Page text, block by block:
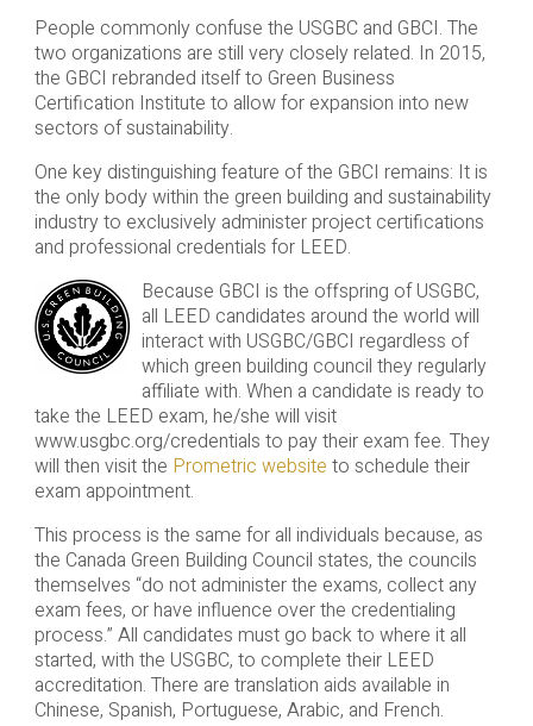
People commonly confuse the USGBC and GBCI. The
two organizations are still very closely related. In 2015,
the GBCI rebranded itself to Green Business
Certification Institute to allow for expansion into new
sectors of sustainability.
One key distinguishing feature of the GBCI remains: It is
the only body within the green building and sustainability
industry to exclusively administer project certifications
and professional credentials for LEED.
Because GBCI is the offspring of USGBC,
all LEED candidates around the world will
interact with USGBC/GBCI regardless of
which green building council they regularly
affiliate with. When a candidate is ready to
take the LEED exam, he/she will visit
www.usgbc.org/credentials to pay their exam fee. They
will then visit the Prometric website to schedule their
exam appointment.
This process is the same for all individuals because, as
the Canada Green Building Council states, the councils
themselves “do not administer the exams, collect any
exam fees, or have influence over the credentialing
process.” All candidates must go back to where it all
started, with the USGBC, to complete their LEED
accreditation. There are translation aids available in
Chinese, Spanish, Portuguese, Arabic, and French.